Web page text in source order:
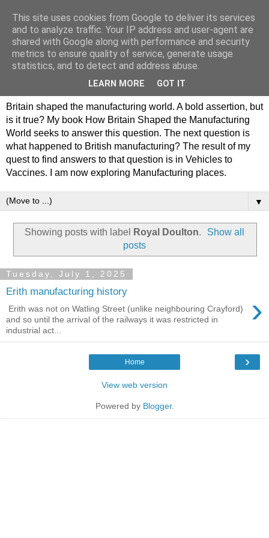
Philip Hamlyn Williams -
my history of British
Manufacturing
Britain shaped the manufacturing world. A bold assertion, but
is it true? My book How Britain Shaped the Manufacturing
World seeks to answer this question. The next question is
what happened to British manufacturing? The result of my
quest to find answers to that question is in Vehicles to
Vaccines. I am now exploring Manufacturing places.
▼
Showing posts with label Royal Doulton.
Show all
posts
Tuesday, July 1, 2025
Erith manufacturing history ›
Erith was not on Watling Street (unlike neighbouring Crayford)
and so until the arrival of the railways it was restricted in
industrial act...
›
Home
View web version
Powered by Blogger.
This site uses cookies from Google to deliver its services
and to analyze traffic. Your IP address and user-agent are
shared with Google along with performance and security
metrics to ensure quality of service, generate usage
statistics, and to detect and address abuse.
LEARN MORE GOT IT